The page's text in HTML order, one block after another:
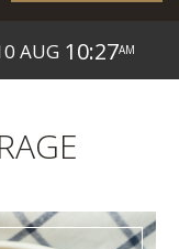
AUG 10:27AM